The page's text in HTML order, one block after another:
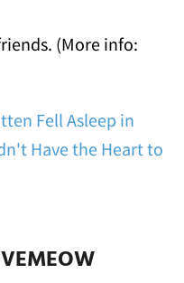
(More info:
Fell Asleep in
Have the Heart to